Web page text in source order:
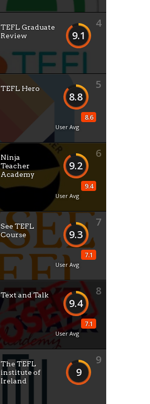
4
9.1
TEFL Graduate
Review
5
8.8
8.6
User Avg
TEFL Hero
6
9.2
9.4
User Avg
Ninja
Teacher
Academy
7
9.3
7.1
User Avg
See TEFL
Course
8
9.4
7.1
User Avg
Text and Talk
9
9
The TEFL
institute of
Ireland